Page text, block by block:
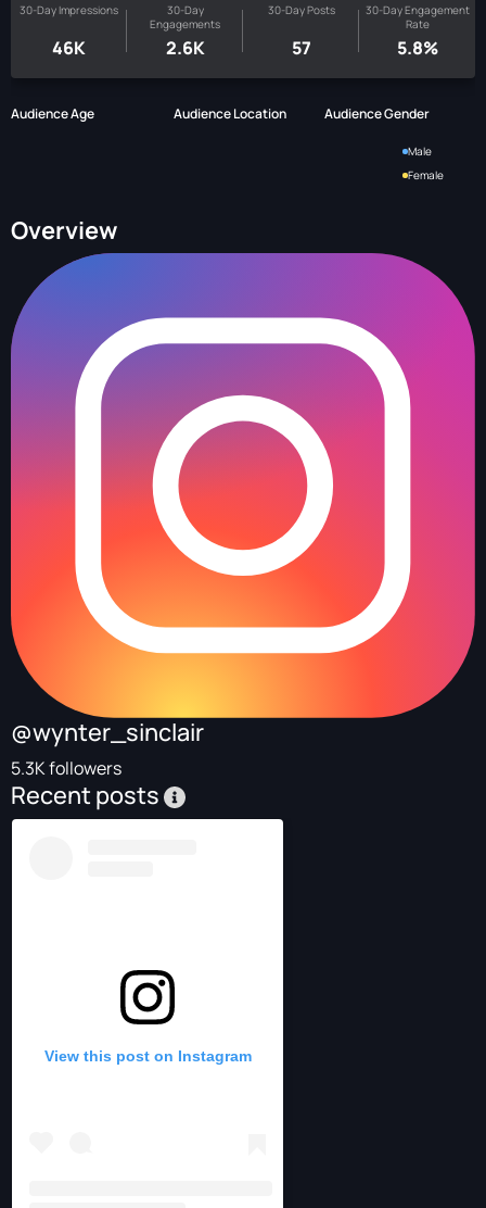
30-Day Impressions
46K
30-Day
Engagements
2.6K
30-Day Posts
57
30-Day Engagement
Rate
5.8%
Audience Age Audience Location Audience Gender
Male
Female
Overview
@wynter_sinclair
5.3K followers
Recent posts
View this post on Instagram